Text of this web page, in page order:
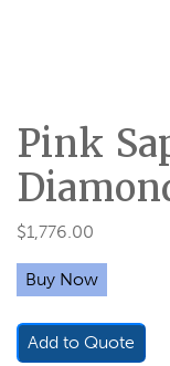
Pink
$1,776.00
Buy Now
Add to Quote